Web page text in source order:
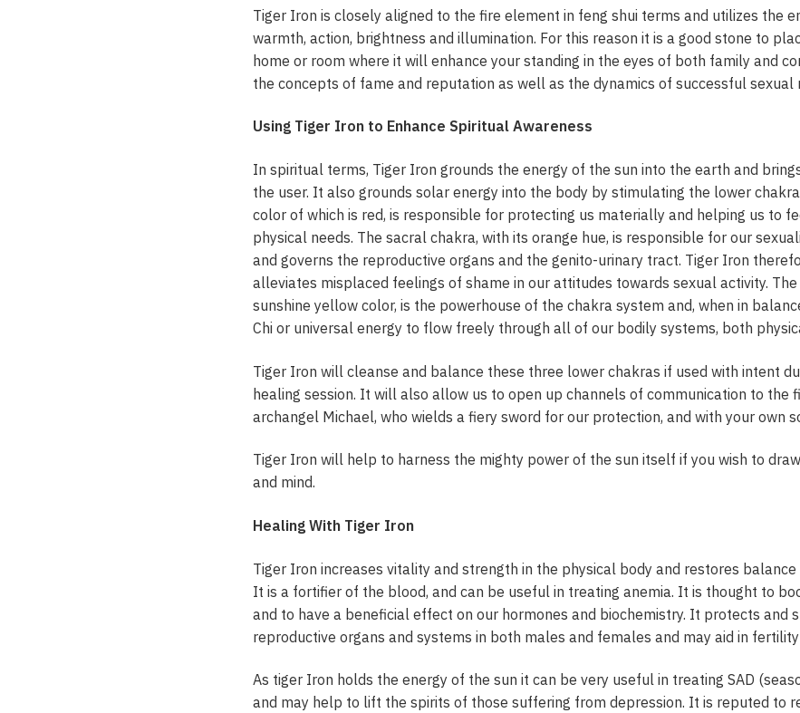
Tiger Iron is closely aligned to the fire element in feng shui terms and utilizes the
warmth, action, brightness and illumination. For this reason it is a good stone to
home or room where it will enhance your standing in the eyes of both family and
the concepts of fame and reputation as well as the dynamics of successful sexual
Using Tiger Iron to Enhance Spiritual Awareness
In spiritual terms, Tiger Iron grounds the energy of the sun into the earth and
the user. It also grounds solar energy into the body by stimulating the lower
color of which is red, is responsible for protecting us materially and helping us to
physical needs. The sacral chakra, with its orange hue, is responsible for our
and governs the reproductive organs and the genito-urinary tract. Tiger Iron
alleviates misplaced feelings of shame in our attitudes towards sexual activity.
sunshine yellow color, is the powerhouse of the chakra system and, when in
Chi or universal energy to flow freely through all of our bodily systems, both
Tiger Iron will cleanse and balance these three lower chakras if used with intent
healing session. It will also allow us to open up channels of communication to the
archangel Michael, who wields a fiery sword for our protection, and with your own
Tiger Iron will help to harness the mighty power of the sun itself if you wish to
and mind.
Healing With Tiger Iron
Tiger Iron increases vitality and strength in the physical body and restores
It is a fortifier of the blood, and can be useful in treating anemia. It is thought to
and to have a beneficial effect on our hormones and biochemistry. It protects and
reproductive organs and systems in both males and females and may aid in
As tiger Iron holds the energy of the sun it can be very useful in treating SAD
and may help to lift the spirits of those suffering from depression. It is reputed to